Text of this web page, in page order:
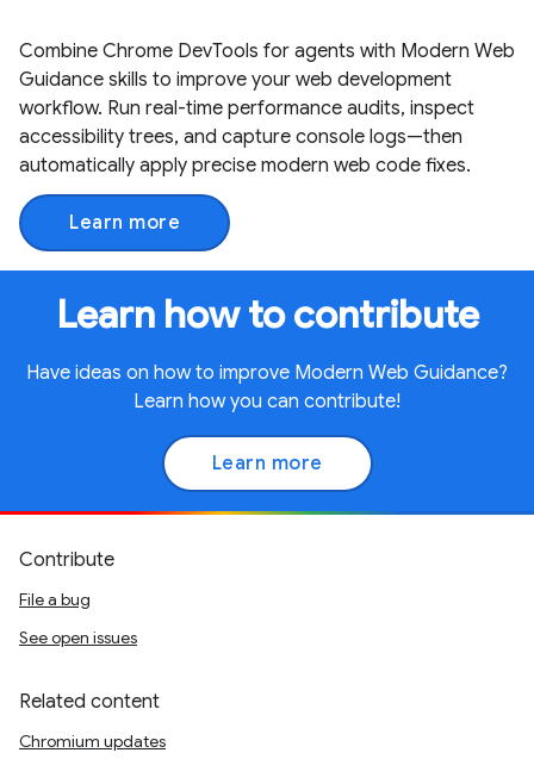
Combine Chrome DevTools for agents with Modern Web
Guidance skills to improve your web development
workflow. Run real-time performance audits, inspect
accessibility trees, and capture console logs—then
automatically apply precise modern web code fixes.
Learn more
Learn how to contribute
Have ideas on how to improve Modern Web Guidance?
Learn how you can contribute!
Learn more
Contribute
File a bug
See open issues
Related content
Chromium updates